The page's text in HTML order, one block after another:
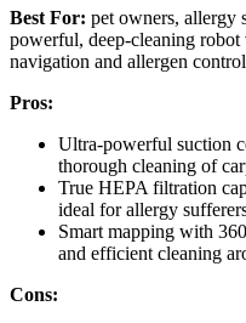
Best For: pet owners, allergy
powerful, deep-cleaning
navigation and allergen
Pros:
Ultra-powerful suction
thorough cleaning of
True HEPA filtration
ideal for allergy
Smart mapping with
and efficient cleaning
Cons: